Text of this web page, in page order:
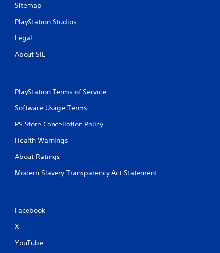
Sitemap
PlayStation Studios
Legal
About SIE
PlayStation Terms of Service
Software Usage Terms
PS Store Cancellation Policy
Health Warnings
About Ratings
Modern Slavery Transparency Act Statement
Facebook
X
YouTube